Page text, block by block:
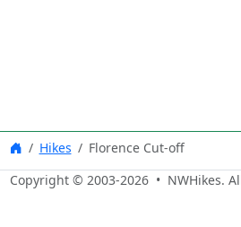
Hikes
Florence Cut-off
Copyright © 2003-2026• NWHikes.